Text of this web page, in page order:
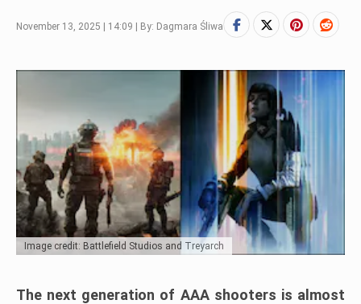
November 13, 2025 | 14:09 | By: Dagmara Śliwa
Image credit: Battlefield Studios and Treyarch
The next generation of AAA shooters is almost